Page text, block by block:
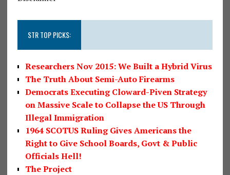
STR TOP PICKS:
Researchers Nov 2015: We Built a Hybrid Virus
The Truth About Semi-Auto Firearms
Democrats Executing Cloward-Piven Strategy
on Massive Scale to Collapse the US Through
Illegal Immigration
1964 SCOTUS Ruling Gives Americans the
Right to Give School Boards, Govt & Public
Officials Hell!
The Project